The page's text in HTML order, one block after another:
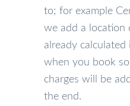
to; for example
we add a location
already
when you book
charges will be
the end.